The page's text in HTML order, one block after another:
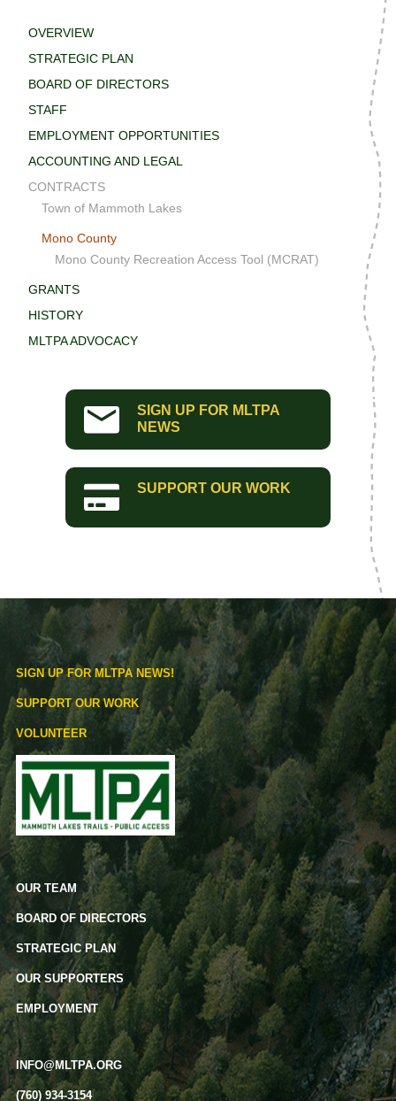
OVERVIEW
STRATEGIC PLAN
BOARD OF DIRECTORS
STAFF
EMPLOYMENT OPPORTUNITIES
ACCOUNTING AND LEGAL
CONTRACTS
Town of Mammoth Lakes
Mono County
Mono County Recreation Access Tool (MCRAT)
GRANTS
HISTORY
MLTPA ADVOCACY
SIGN UP FOR MLTPA
NEWS
SUPPORT OUR WORK
SIGN UP FOR MLTPA NEWS!
SUPPORT OUR WORK
VOLUNTEER
OUR TEAM
BOARD OF DIRECTORS
STRATEGIC PLAN
OUR SUPPORTERS
EMPLOYMENT
INFO@MLTPA.ORG
(760) 934-3154